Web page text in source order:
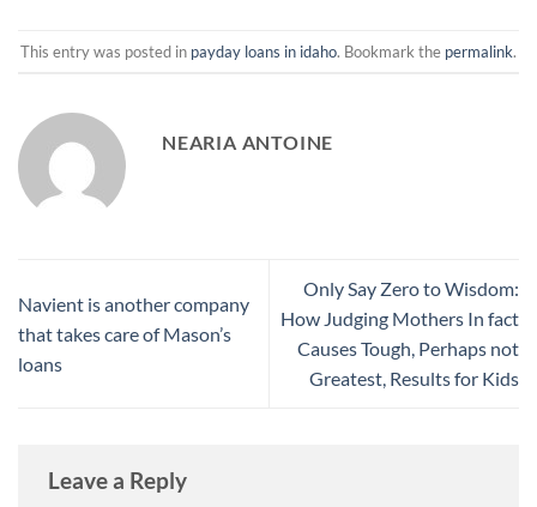
This entry was posted in payday loans in idaho. Bookmark the permalink.
NEARIA ANTOINE
Navient is another company
that takes care of Mason’s
loans
Only Say Zero to Wisdom:
How Judging Mothers In fact
Causes Tough, Perhaps not
Greatest, Results for Kids
Leave a Reply